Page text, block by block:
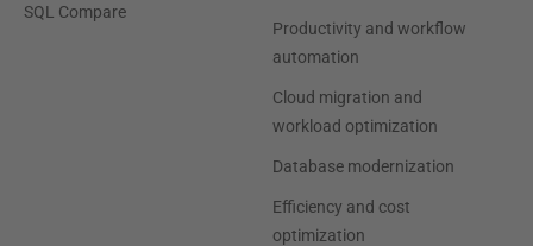
SQL Compare
Productivity and workflow
automation
Cloud migration and
workload optimization
Database modernization
Efficiency and cost
optimization